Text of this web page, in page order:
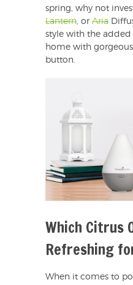
spring, why not
Lantern, or Aria
style with the
home with
button.
Which Citrus
Refreshing
When it comes to